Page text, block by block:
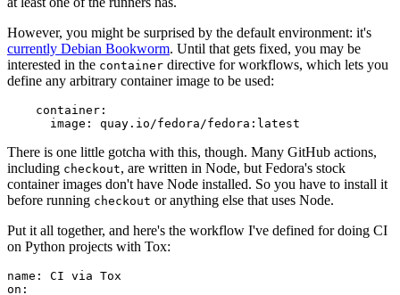
However, you might be surprised by the default environment: it's
currently Debian Bookworm. Until that gets fixed, you may be
interested in the container directive for workflows, which lets you
define any arbitrary container image to be used:
container :
image : quay.io/fedora/fedora:latest
There is one little gotcha with this, though. Many GitHub actions,
including checkout, are written in Node, but Fedora's stock
container images don't have Node installed. So you have to install it
before running checkout or anything else that uses Node.
Put it all together, and here's the workflow I've defined for doing CI
on Python projects with Tox:
name :
CI via Tox
on :